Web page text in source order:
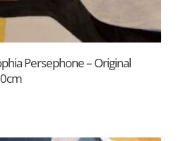
Persephone – Original